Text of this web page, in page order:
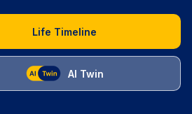
Life Timeline
AI Twin